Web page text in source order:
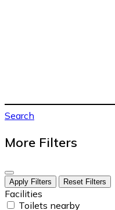
Search
More Filters
Apply Filters Reset Filters
Facilities
Toilets nearby